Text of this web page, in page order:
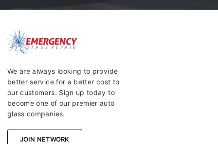
We are always looking to provide
better service for a better cost to
our customers. Sign up today to
become one of our premier auto
glass companies.
JOIN NETWORK